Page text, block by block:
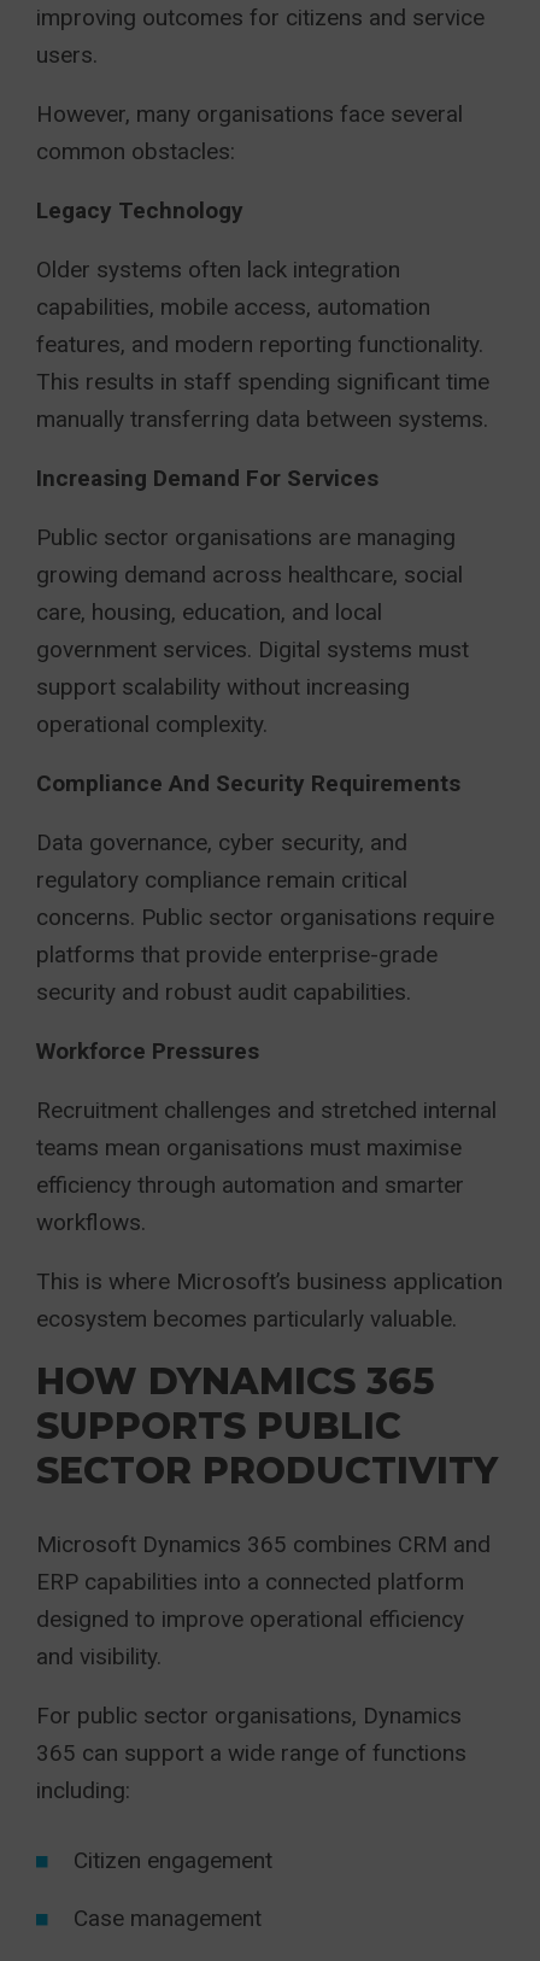
improving outcomes for citizens and service
users.
However, many organisations face several
common obstacles:
Legacy Technology
Older systems often lack integration
capabilities, mobile access, automation
features, and modern reporting functionality.
This results in staff spending significant time
manually transferring data between systems.
Increasing Demand For Services
Public sector organisations are managing
growing demand across healthcare, social
care, housing, education, and local
government services. Digital systems must
support scalability without increasing
operational complexity.
Compliance And Security Requirements
Data governance, cyber security, and
regulatory compliance remain critical
concerns. Public sector organisations require
platforms that provide enterprise-grade
security and robust audit capabilities.
Workforce Pressures
Recruitment challenges and stretched internal
teams mean organisations must maximise
efficiency through automation and smarter
workflows.
This is where Microsoft’s business application
ecosystem becomes particularly valuable.
HOW DYNAMICS 365
SUPPORTS PUBLIC
SECTOR PRODUCTIVITY
Microsoft Dynamics 365 combines CRM and
ERP capabilities into a connected platform
designed to improve operational efficiency
and visibility.
For public sector organisations, Dynamics
365 can support a wide range of functions
including:
Citizen engagement
Case management